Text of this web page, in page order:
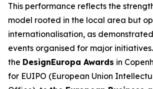
This performance reflects the
model rooted in the local area but
internationalisation, as
events organised for major
the DesignEuropa Awards in
for EUIPO (European Union